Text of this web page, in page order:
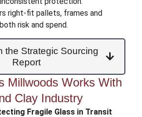
right-fit pallets, frames and
risk and spend.
the Strategic Sourcing
Report
Millwoods Works With
Clay Industry
Fragile Glass in Transit